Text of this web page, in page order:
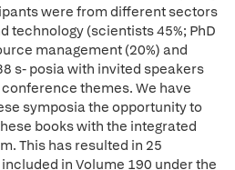
were from different sectors
technology (scientists 45%; PhD
management (20%) and
s- posia with invited speakers
themes. We have
symposia the opportunity to
books with the integrated
This has resulted in 25
in Volume 190 under the